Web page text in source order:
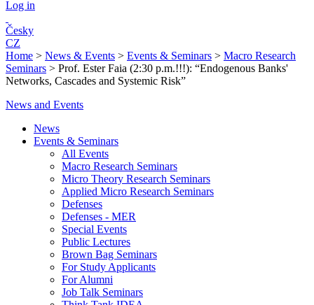
Log in
Česky
CZ
Home > News & Events > Events & Seminars > Macro Research
Seminars > Prof. Ester Faia (2:30 p.m.!!!): “Endogenous Banks'
Networks, Cascades and Systemic Risk”
News and Events
News
Events & Seminars
All Events
Macro Research Seminars
Micro Theory Research Seminars
Applied Micro Research Seminars
Defenses
Defenses - MER
Special Events
Public Lectures
Brown Bag Seminars
For Study Applicants
For Alumni
Job Talk Seminars